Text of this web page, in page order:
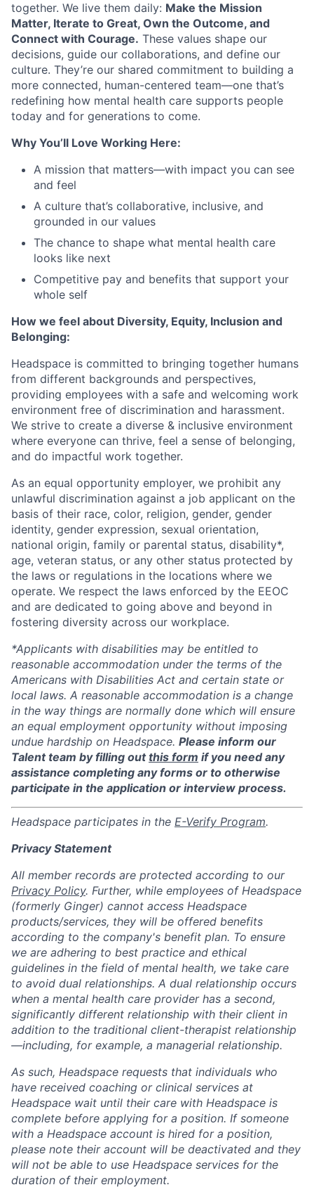
together. We live them daily: Make the Mission
Matter, Iterate to Great, Own the Outcome, and
Connect with Courage. These values shape our
decisions, guide our collaborations, and define our
culture. They’re our shared commitment to building a
more connected, human-centered team—one that’s
redefining how mental health care supports people
today and for generations to come.
Why You’ll Love Working Here:
A mission that matters—with impact you can see
and feel
A culture that’s collaborative, inclusive, and
grounded in our values
The chance to shape what mental health care
looks like next
Competitive pay and benefits that support your
whole self
How we feel about Diversity, Equity, Inclusion and
Belonging:
Headspace is committed to bringing together humans
from different backgrounds and perspectives,
providing employees with a safe and welcoming work
environment free of discrimination and harassment.
We strive to create a diverse & inclusive environment
where everyone can thrive, feel a sense of belonging,
and do impactful work together.
As an equal opportunity employer, we prohibit any
unlawful discrimination against a job applicant on the
basis of their race, color, religion, gender, gender
identity, gender expression, sexual orientation,
national origin, family or parental status, disability*,
age, veteran status, or any other status protected by
the laws or regulations in the locations where we
operate. We respect the laws enforced by the EEOC
and are dedicated to going above and beyond in
fostering diversity across our workplace.
*Applicants with disabilities may be entitled to
reasonable accommodation under the terms of the
Americans with Disabilities Act and certain state or
local laws. A reasonable accommodation is a change
in the way things are normally done which will ensure
an equal employment opportunity without imposing
undue hardship on Headspace. Please inform our
Talent team by filling outthis form if you need any
assistance completing any forms or to otherwise
participate in the application or interview process.
Headspace participates in the E-Verify Program.
Privacy Statement
All member records are protected according to our
Privacy Policy. Further, while employees of Headspace
(formerly Ginger) cannot access Headspace
products/services, they will be offered benefits
according to the company's benefit plan. To ensure
we are adhering to best practice and ethical
guidelines in the field of mental health, we take care
to avoid dual relationships. A dual relationship occurs
when a mental health care provider has a second,
significantly different relationship with their client in
addition to the traditional client-therapist relationship
—including, for example, a managerial relationship.
As such, Headspace requests that individuals who
have received coaching or clinical services at
Headspace wait until their care with Headspace is
complete before applying for a position. If someone
with a Headspace account is hired for a position,
please note their account will be deactivated and they
will not be able to use Headspace services for the
duration of their employment.